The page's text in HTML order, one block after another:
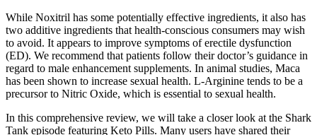
While Noxitril has some potentially effective ingredients, it also has
two additive ingredients that health-conscious consumers may wish
to avoid. It appears to improve symptoms of erectile dysfunction
(ED). We recommend that patients follow their doctor’s guidance in
regard to male enhancement supplements. In animal studies, Maca
has been shown to increase sexual health. L-Arginine tends to be a
precursor to Nitric Oxide, which is essential to sexual health.
In this comprehensive review, we will take a closer look at the Shark
Tank episode featuring Keto Pills. Many users have shared their